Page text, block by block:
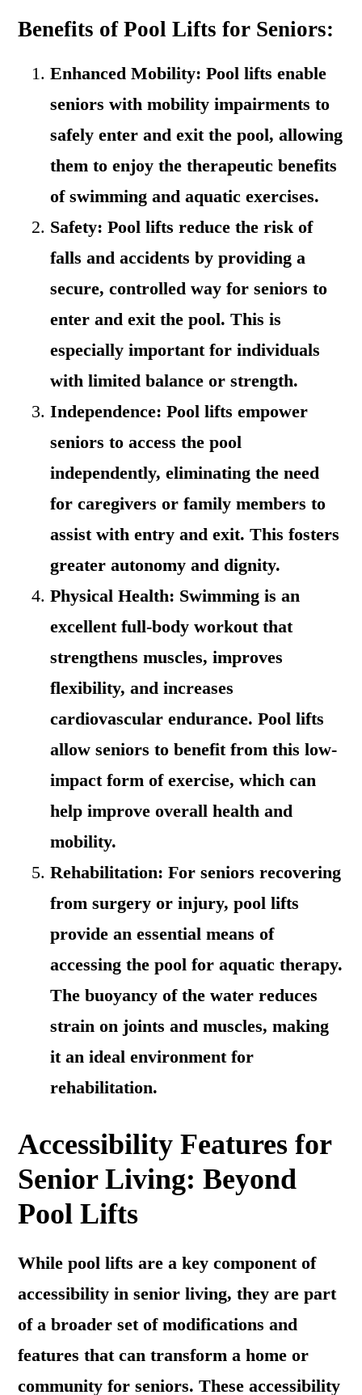
Benefits of Pool Lifts for Seniors:
Enhanced Mobility: Pool lifts enable
seniors with mobility impairments to
safely enter and exit the pool, allowing
them to enjoy the therapeutic benefits
of swimming and aquatic exercises.
Safety: Pool lifts reduce the risk of
falls and accidents by providing a
secure, controlled way for seniors to
enter and exit the pool. This is
especially important for individuals
with limited balance or strength.
Independence: Pool lifts empower
seniors to access the pool
independently, eliminating the need
for caregivers or family members to
assist with entry and exit. This fosters
greater autonomy and dignity.
Physical Health: Swimming is an
excellent full-body workout that
strengthens muscles, improves
flexibility, and increases
cardiovascular endurance. Pool lifts
allow seniors to benefit from this low-
impact form of exercise, which can
help improve overall health and
mobility.
Rehabilitation: For seniors recovering
from surgery or injury, pool lifts
provide an essential means of
accessing the pool for aquatic therapy.
The buoyancy of the water reduces
strain on joints and muscles, making
it an ideal environment for
rehabilitation.
Accessibility Features for
Senior Living: Beyond
Pool Lifts
While pool lifts are a key component of
accessibility in senior living, they are part
of a broader set of modifications and
features that can transform a home or
community for seniors. These accessibility